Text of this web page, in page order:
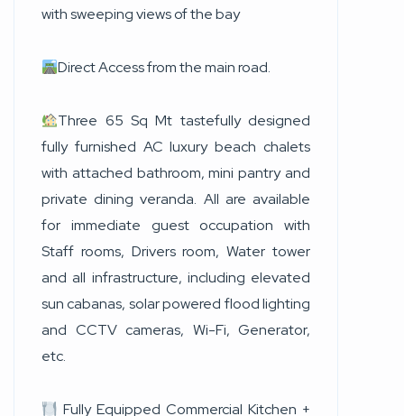
with sweeping views of the bay
Direct Access from the main road.
Three 65 Sq Mt tastefully designed
fully furnished AC luxury beach chalets
with attached bathroom, mini pantry and
private dining veranda. All are available
for immediate guest occupation with
Staff rooms, Drivers room, Water tower
and all infrastructure, including elevated
sun cabanas, solar powered flood lighting
and CCTV cameras, Wi-Fi, Generator,
etc.
Fully Equipped Commercial Kitchen +